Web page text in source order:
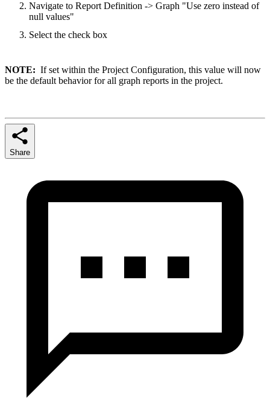
Navigate to Report Definition -> Graph "Use zero instead of
null values"
Select the check box
NOTE: If set within the Project Configuration, this value will now
be the default behavior for all graph reports in the project.
Share